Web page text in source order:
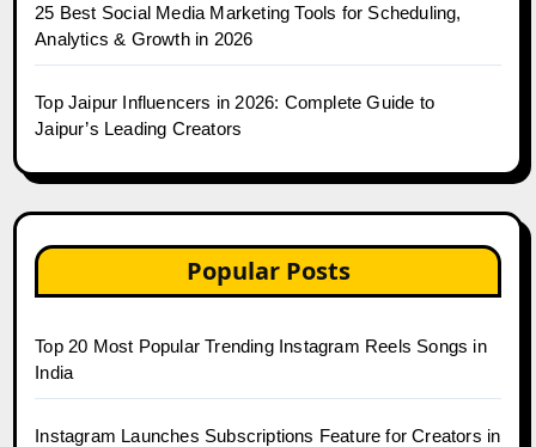
25 Best Social Media Marketing Tools for Scheduling,
Analytics & Growth in 2026
Top Jaipur Influencers in 2026: Complete Guide to
Jaipur’s Leading Creators
Popular Posts
Top 20 Most Popular Trending Instagram Reels Songs in
India
Instagram Launches Subscriptions Feature for Creators in